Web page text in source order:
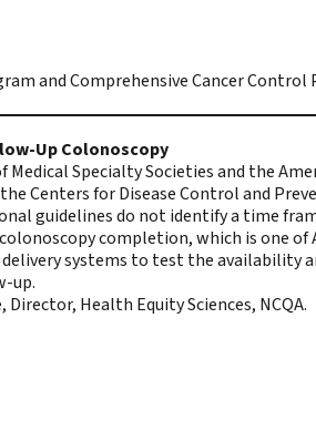
and Comprehensive Cancer
Up Colonoscopy
Specialty Societies and the
Centers for Disease Control and
guidelines do not identify a time
completion, which is one of
systems to test the
up.
, Director, Health Equity Sciences, NCQA.